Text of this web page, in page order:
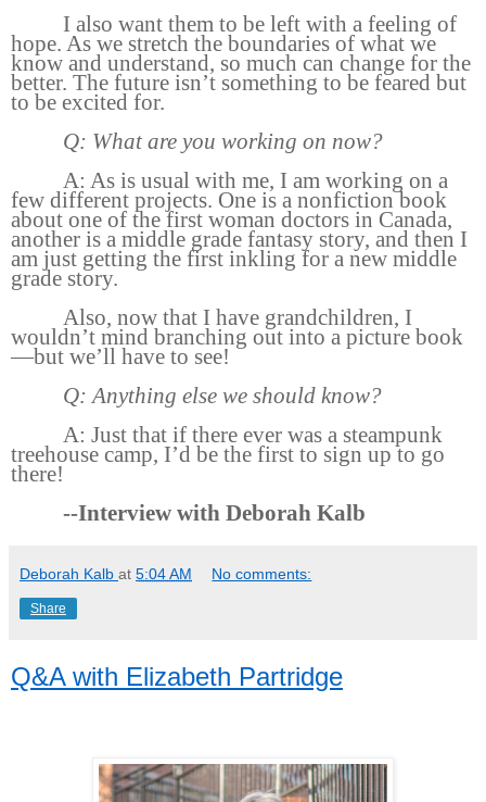
I also want them to be left with a feeling of
hope. As we stretch the boundaries of what we
know and understand, so much can change for the
better. The future isn’t something to be feared but
to be excited for.
Q: What are you working on now?
A: As is usual with me, I am working on a
few different projects. One is a nonfiction book
about one of the first woman doctors in Canada,
another is a middle grade fantasy story, and then I
am just getting the first inkling for a new middle
grade story.
Also, now that I have grandchildren, I
wouldn’t mind branching out into a picture book
—but we’ll have to see!
Q: Anything else we should know?
A: Just that if there ever was a steampunk
treehouse camp, I’d be the first to sign up to go
there!
--Interview with Deborah Kalb
Deborah Kalb at 5:04 AM No comments:
Share
Q&A with Elizabeth Partridge